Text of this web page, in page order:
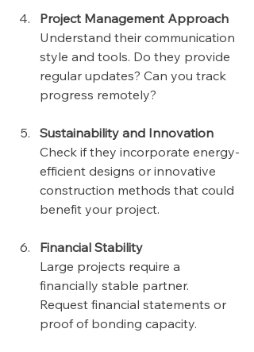
Project Management Approach
Understand their communication
style and tools. Do they provide
regular updates? Can you track
progress remotely?
Sustainability and Innovation
Check if they incorporate energy-
efficient designs or innovative
construction methods that could
benefit your project.
Financial Stability
Large projects require a
financially stable partner.
Request financial statements or
proof of bonding capacity.